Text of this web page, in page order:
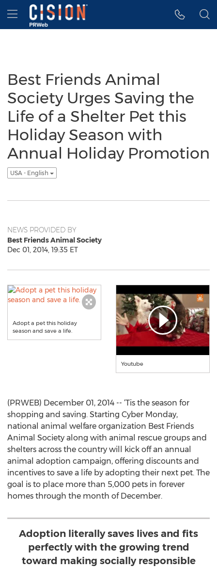
Accessibility Statement
Skip Navigation
Hamburger menu
Best Friends Animal
Society Urges Saving the
Life of a Shelter Pet this
Holiday Season with
Annual Holiday Promotion
USA - English
NEWS PROVIDED BY
Best Friends Animal Society
Dec 01, 2014, 19:35 ET
Adopt a pet this holiday
season and save a life.
Youtube
(PRWEB) December 01, 2014 -- ‘Tis the season for
shopping and saving. Starting Cyber Monday,
national animal welfare organization Best Friends
Animal Society along with animal rescue groups and
shelters across the country will kick off an annual
animal adoption campaign, offering discounts and
incentives to save a life by adopting their next pet. The
goal is to place more than 5,000 pets in forever
homes through the month of December.
Adoption literally saves lives and fits
perfectly with the growing trend
toward making socially responsible